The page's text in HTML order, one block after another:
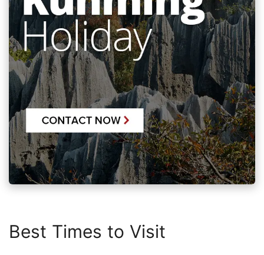
Best Times to Visit